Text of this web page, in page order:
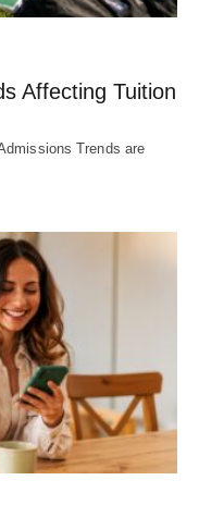
Affecting Tuition
Trends are